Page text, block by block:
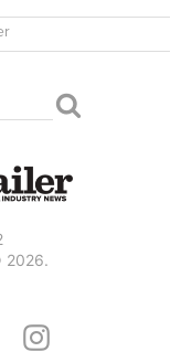
2026.